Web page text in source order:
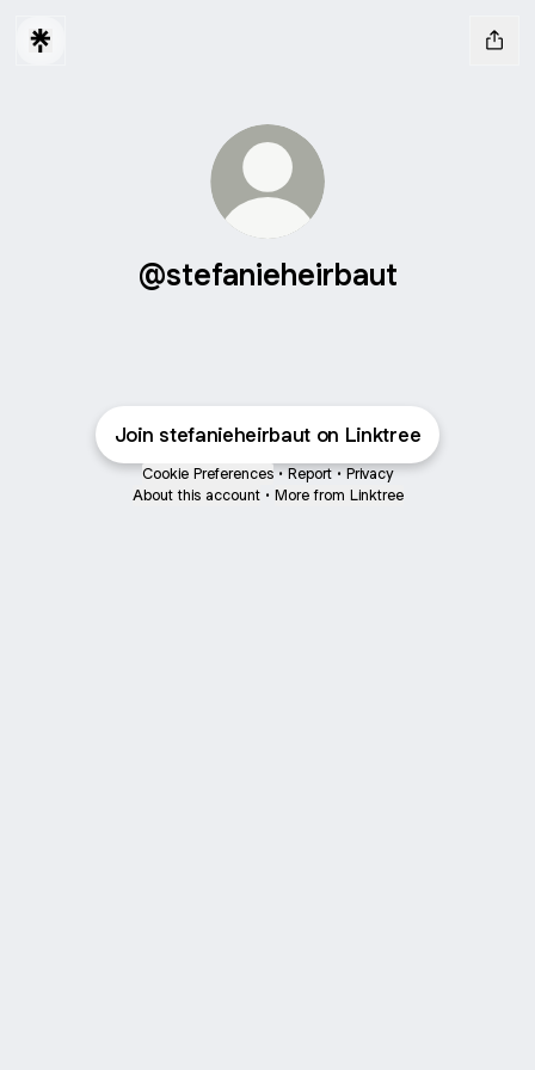
@stefanieheirbaut
Join stefanieheirbaut on Linktree
Cookie Preferences • Report • Privacy
About this account • More from Linktree